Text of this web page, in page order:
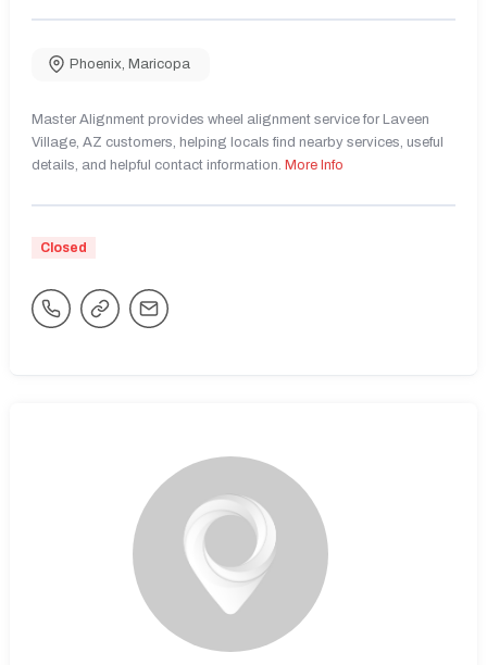
Phoenix, Maricopa
Master Alignment provides wheel alignment service for Laveen
Village, AZ customers, helping locals find nearby services, useful
details, and helpful contact information. More Info
Closed